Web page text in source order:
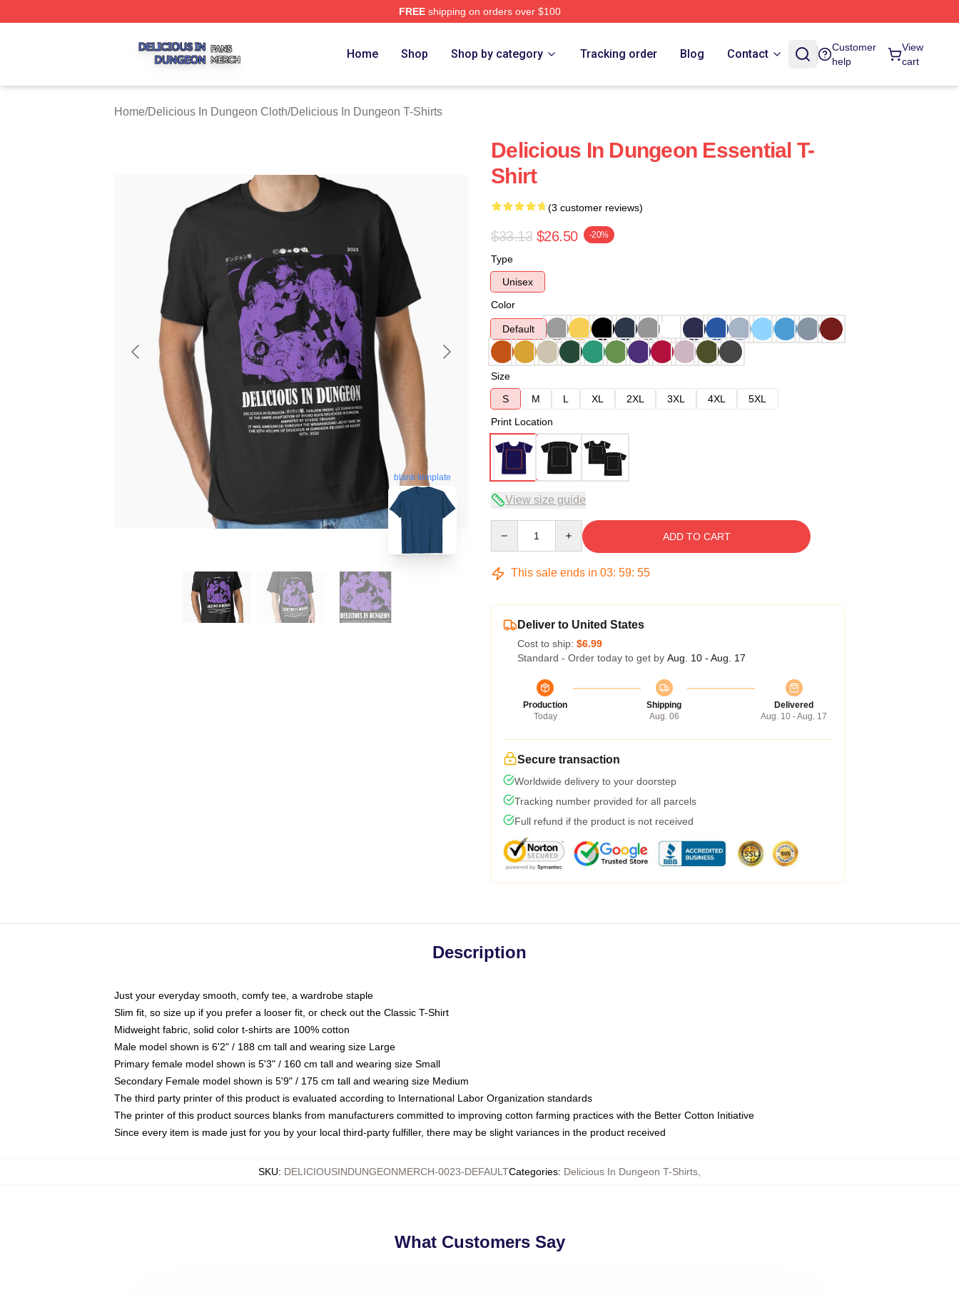
FREEshipping on orders over $100
Home Shop Shop by category Tracking order Blog Contact
Customer
help
View
cart
Home/Delicious In Dungeon Cloth/Delicious In Dungeon T-Shirts
blank template
Delicious In Dungeon Essential T-
Shirt
(3 customer reviews)
$33.13 $26.50 -20%
Type
Unisex
Color
Default
Size
S
M L XL 2XL 3XL 4XL
5XL
Print Location
View size guide
ADD TO CART
This sale ends in 03: 59: 54
Deliver to United States
Cost to ship: $6.99
Standard - Order today to get by Aug. 10 - Aug. 17
Production
Today
Shipping
Aug. 06
Delivered
Aug. 10 - Aug. 17
Secure transaction
Worldwide delivery to your doorstep
Tracking number provided for all parcels
Full refund if the product is not received
Description
Just your everyday smooth, comfy tee, a wardrobe staple
Slim fit, so size up if you prefer a looser fit, or check out the Classic T-Shirt
Midweight fabric, solid color t-shirts are 100% cotton
Male model shown is 6'2" / 188 cm tall and wearing size Large
Primary female model shown is 5'3" / 160 cm tall and wearing size Small
Secondary Female model shown is 5'9" / 175 cm tall and wearing size Medium
The third party printer of this product is evaluated according to International Labor Organization standards
The printer of this product sources blanks from manufacturers committed to improving cotton farming practices with the Better Cotton Initiative
Since every item is made just for you by your local third-party fulfiller, there may be slight variances in the product received
SKU: DELICIOUSINDUNGEONMERCH-0023-DEFAULTCategories: Delicious In Dungeon T-Shirts
What Customers Say